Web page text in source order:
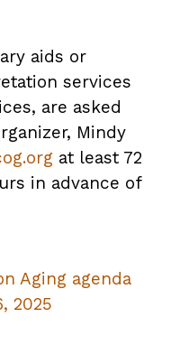
aids or
services
are asked
Mindy
at least 72
in advance of
Aging agenda
2025